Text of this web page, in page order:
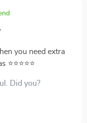
,
you need extra
Did you?